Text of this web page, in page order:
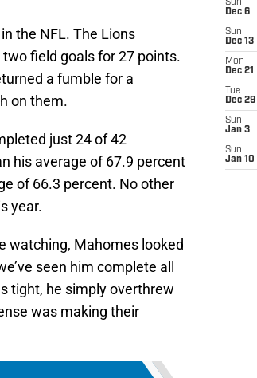
the NFL. The Lions
field goals for 27 points.
a fumble for a
on them.
just 24 of 42
his average of 67.9 percent
of 66.3 percent. No other
year.
watching, Mahomes looked
seen him complete all
tight, he simply overthrew
was making their
Sun
Dec 6
Sun
Dec 13
Mon
Dec 21
Tue
Dec 29
Sun
Jan 3
Sun
Jan 10